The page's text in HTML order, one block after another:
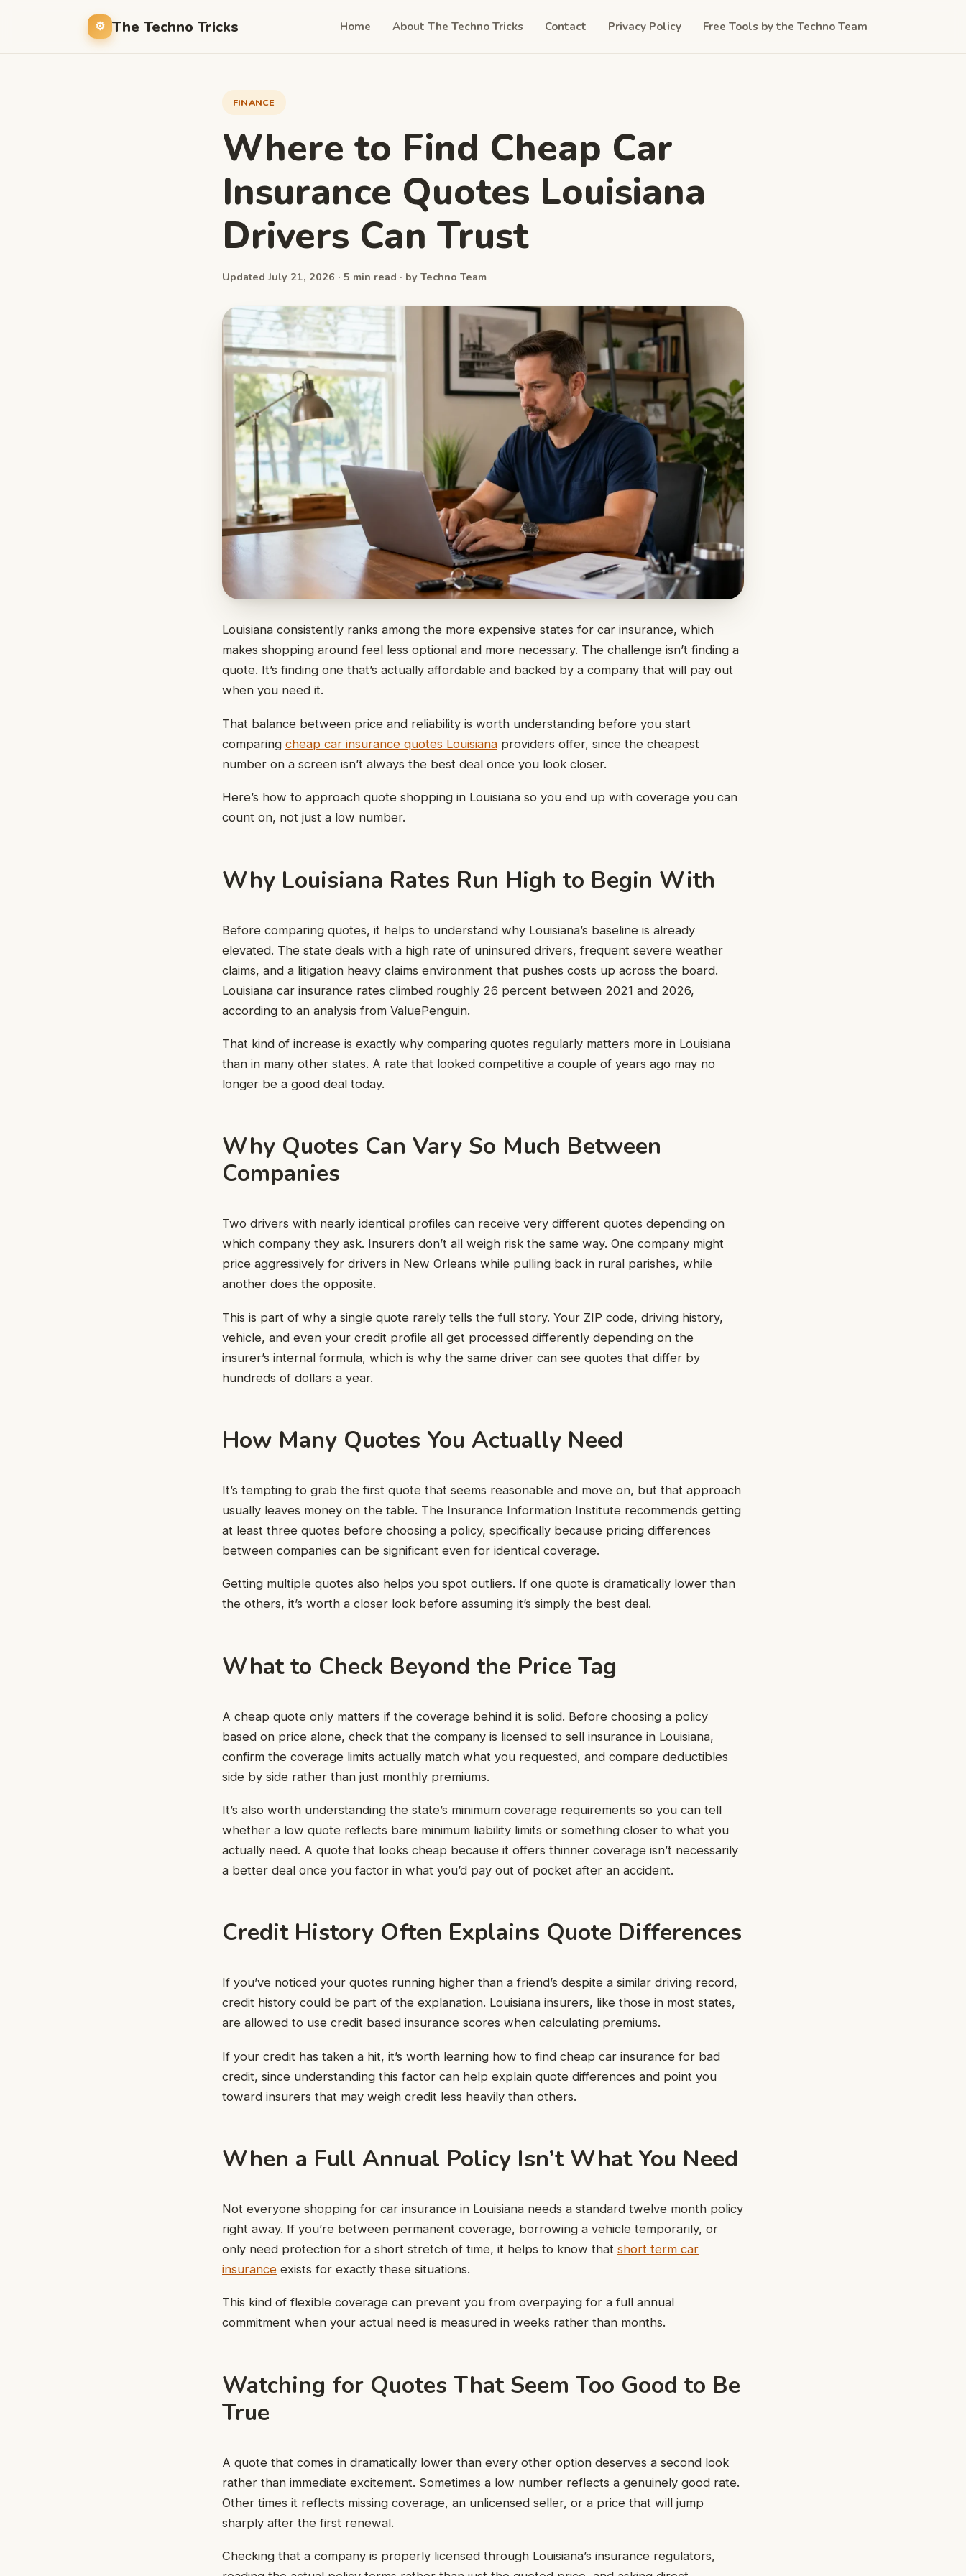
The Techno Tricks Home About The Techno Tricks Contact Privacy Policy Free Tools by the Techno Team
FINANCE
Where to Find Cheap Car
Insurance Quotes Louisiana
Drivers Can Trust
Updated July 21, 2026 · 5 min read · by Techno Team
Louisiana consistently ranks among the more expensive states for car insurance, which
makes shopping around feel less optional and more necessary. The challenge isn’t finding a
quote. It’s finding one that’s actually affordable and backed by a company that will pay out
when you need it.
That balance between price and reliability is worth understanding before you start
comparing cheap car insurance quotes Louisiana providers offer, since the cheapest
number on a screen isn’t always the best deal once you look closer.
Here’s how to approach quote shopping in Louisiana so you end up with coverage you can
count on, not just a low number.
Why Louisiana Rates Run High to Begin With
Before comparing quotes, it helps to understand why Louisiana’s baseline is already
elevated. The state deals with a high rate of uninsured drivers, frequent severe weather
claims, and a litigation heavy claims environment that pushes costs up across the board.
Louisiana car insurance rates climbed roughly 26 percent between 2021 and 2026,
according to an analysis from ValuePenguin.
That kind of increase is exactly why comparing quotes regularly matters more in Louisiana
than in many other states. A rate that looked competitive a couple of years ago may no
longer be a good deal today.
Why Quotes Can Vary So Much Between
Companies
Two drivers with nearly identical profiles can receive very different quotes depending on
which company they ask. Insurers don’t all weigh risk the same way. One company might
price aggressively for drivers in New Orleans while pulling back in rural parishes, while
another does the opposite.
This is part of why a single quote rarely tells the full story. Your ZIP code, driving history,
vehicle, and even your credit profile all get processed differently depending on the
insurer’s internal formula, which is why the same driver can see quotes that differ by
hundreds of dollars a year.
How Many Quotes You Actually Need
It’s tempting to grab the first quote that seems reasonable and move on, but that approach
usually leaves money on the table. The Insurance Information Institute recommends getting
at least three quotes before choosing a policy, specifically because pricing differences
between companies can be significant even for identical coverage.
Getting multiple quotes also helps you spot outliers. If one quote is dramatically lower than
the others, it’s worth a closer look before assuming it’s simply the best deal.
What to Check Beyond the Price Tag
A cheap quote only matters if the coverage behind it is solid. Before choosing a policy
based on price alone, check that the company is licensed to sell insurance in Louisiana,
confirm the coverage limits actually match what you requested, and compare deductibles
side by side rather than just monthly premiums.
It’s also worth understanding the state’s minimum coverage requirements so you can tell
whether a low quote reflects bare minimum liability limits or something closer to what you
actually need. A quote that looks cheap because it offers thinner coverage isn’t necessarily
a better deal once you factor in what you’d pay out of pocket after an accident.
Credit History Often Explains Quote Differences
If you’ve noticed your quotes running higher than a friend’s despite a similar driving record,
credit history could be part of the explanation. Louisiana insurers, like those in most states,
are allowed to use credit based insurance scores when calculating premiums.
If your credit has taken a hit, it’s worth learning how to find cheap car insurance for bad
credit, since understanding this factor can help explain quote differences and point you
toward insurers that may weigh credit less heavily than others.
When a Full Annual Policy Isn’t What You Need
Not everyone shopping for car insurance in Louisiana needs a standard twelve month policy
right away. If you’re between permanent coverage, borrowing a vehicle temporarily, or
only need protection for a short stretch of time, it helps to know that short term car
insurance exists for exactly these situations.
This kind of flexible coverage can prevent you from overpaying for a full annual
commitment when your actual need is measured in weeks rather than months.
Watching for Quotes That Seem Too Good to Be
True
A quote that comes in dramatically lower than every other option deserves a second look
rather than immediate excitement. Sometimes a low number reflects a genuinely good rate.
Other times it reflects missing coverage, an unlicensed seller, or a price that will jump
sharply after the first renewal.
Checking that a company is properly licensed through Louisiana’s insurance regulators,